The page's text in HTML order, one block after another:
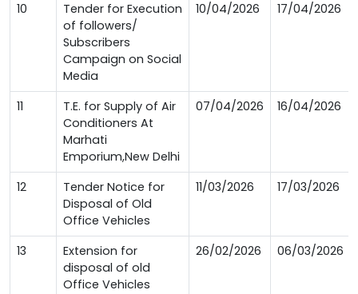
10
Tender for Execution
of followers/
Subscribers
Campaign on Social
Media
10/04/2026 17/04/2026
11
T.E. for Supply of Air
Conditioners At
Marhati
Emporium,New Delhi
07/04/2026 16/04/2026
12
Tender Notice for
Disposal of Old
Office Vehicles
11/03/2026 17/03/2026
13
Extension for
disposal of old
Office Vehicles
26/02/2026 06/03/2026